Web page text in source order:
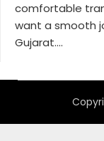
comfortable
want a smooth
Gujarat....